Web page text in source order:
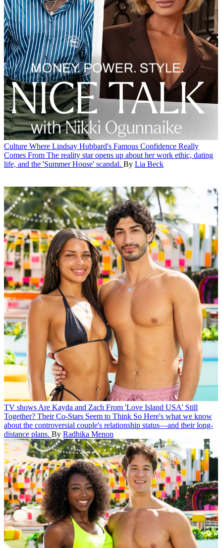
Culture Where Lindsay Hubbard's Famous Confidence Really
Comes From The reality star opens up about her work ethic, dating
life, and the 'Summer House' scandal. By Lia Beck
TV shows Are Kayda and Zach From 'Love Island USA' Still
Together? Their Co-Stars Seem to Think So Here's what we know
about the controversial couple's relationship status—and their long-
distance plans. By Radhika Menon